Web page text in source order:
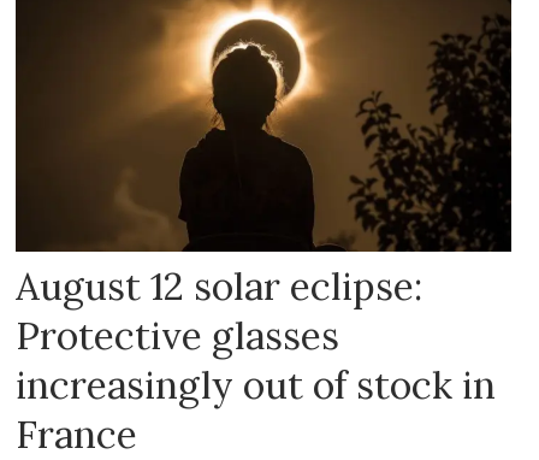
August 12 solar eclipse:
Protective glasses
increasingly out of stock in
France